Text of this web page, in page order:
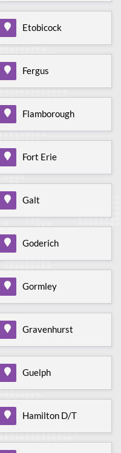
Etobicock
Fergus
Flamborough
Fort Erie
Galt
Goderich
Gormley
Gravenhurst
Guelph
Hamilton D/T